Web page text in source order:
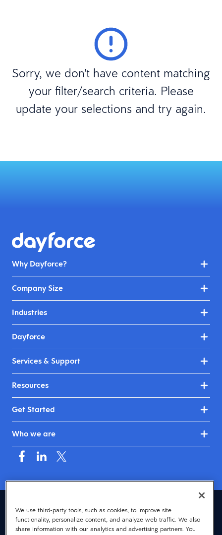
Sorry, we don't have content matching
your filter/search criteria. Please
update your selections and try again.
Why Dayforce?
Company Size
Industries
Dayforce
Services & Support
Resources
Get Started
Who we are
Asia (English)
© 2026 Dayforce Privacy
We use third-party tools, such as cookies, to improve site
functionality, personalize content, and analyze web traffic. We also
share information with our analytics and advertising partners. You